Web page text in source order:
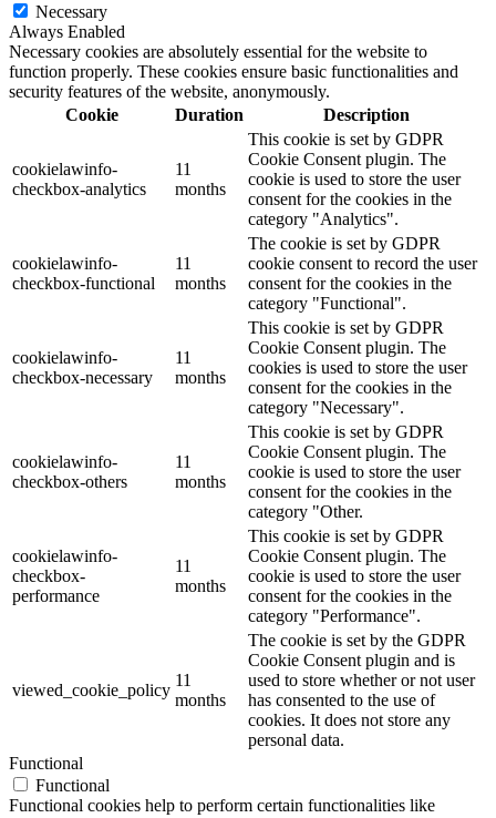
Necessary
Always Enabled
Necessary cookies are absolutely essential for the website to
function properly. These cookies ensure basic functionalities and
security features of the website, anonymously.
Cookie
Duration Description
cookielawinfo-
checkbox-analytics
11
months
This cookie is set by GDPR
Cookie Consent plugin. The
cookie is used to store the user
consent for the cookies in the
category "Analytics".
cookielawinfo-
checkbox-functional
11
months
The cookie is set by GDPR
cookie consent to record the user
consent for the cookies in the
category "Functional".
cookielawinfo-
checkbox-necessary
11
months
This cookie is set by GDPR
Cookie Consent plugin. The
cookies is used to store the user
consent for the cookies in the
category "Necessary".
cookielawinfo-
checkbox-others
11
months
This cookie is set by GDPR
Cookie Consent plugin. The
cookie is used to store the user
consent for the cookies in the
category "Other.
cookielawinfo-
checkbox-
performance
11
months
This cookie is set by GDPR
Cookie Consent plugin. The
cookie is used to store the user
consent for the cookies in the
category "Performance".
viewed_cookie_policy
11
months
The cookie is set by the GDPR
Cookie Consent plugin and is
used to store whether or not user
has consented to the use of
cookies. It does not store any
personal data.
Functional
Functional
Functional cookies help to perform certain functionalities like